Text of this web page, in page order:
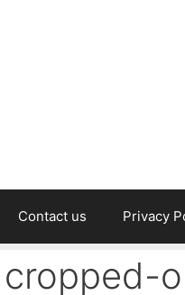
Contact us Privacy
cropped-